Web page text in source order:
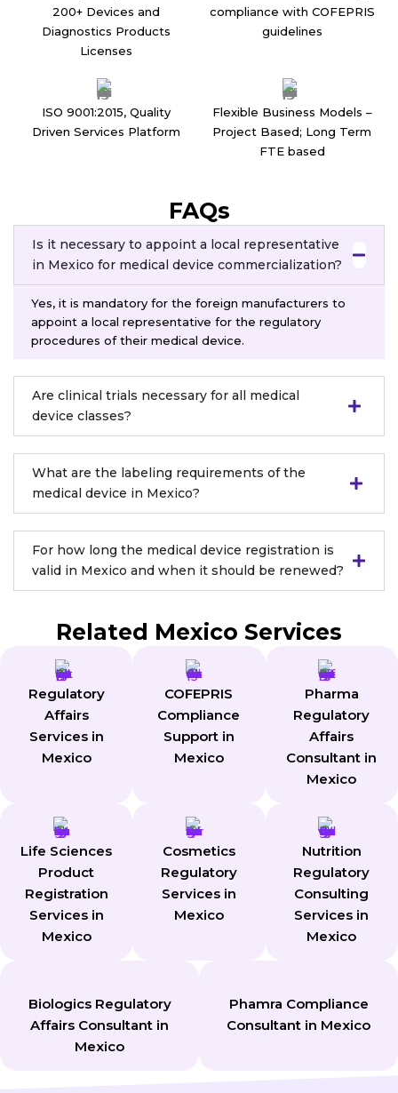
200+ Devices and
Diagnostics Products
Licenses
compliance with COFEPRIS
guidelines
ISO 9001:2015, Quality
Driven Services Platform
Flexible Business Models –
Project Based; Long Term
FTE based
FAQs
Is it necessary to appoint a local representative
in Mexico for medical device commercialization?
Yes, it is mandatory for the foreign manufacturers to
appoint a local representative for the regulatory
procedures of their medical device.
Are clinical trials necessary for all medical
device classes?
What are the labeling requirements of the
medical device in Mexico?
For how long the medical device registration is
valid in Mexico and when it should be renewed?
Related Mexico Services
Regulatory
Affairs
Services in
Mexico
COFEPRIS
Compliance
Support in
Mexico
Pharma
Regulatory
Affairs
Consultant in
Mexico
Life Sciences
Product
Registration
Services in
Mexico
Cosmetics
Regulatory
Services in
Mexico
Nutrition
Regulatory
Consulting
Services in
Mexico
Biologics Regulatory
Affairs Consultant in
Mexico
Phamra Compliance
Consultant in Mexico